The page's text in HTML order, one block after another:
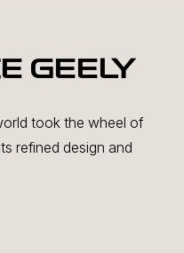
GEELY
took the wheel of
refined design and